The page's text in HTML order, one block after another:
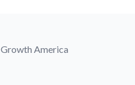
America